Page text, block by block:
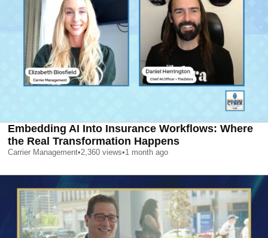
Embedding AI Into Insurance Workflows: Where
the Real Transformation Happens
Carrier Management•2,360 views•1 month ago